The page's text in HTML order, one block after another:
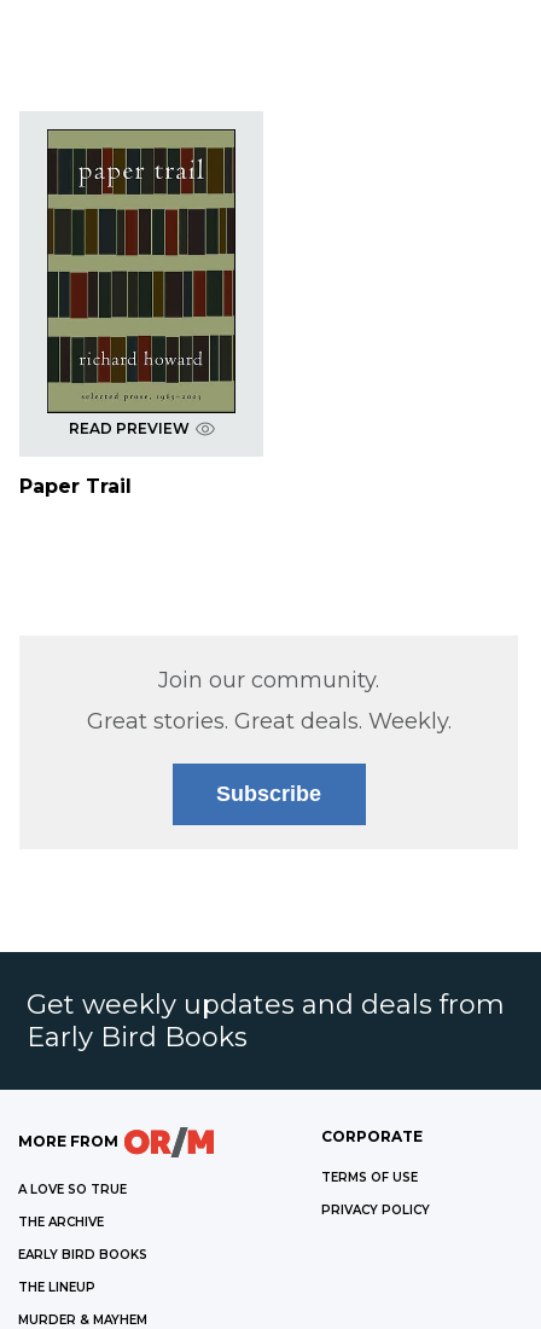
READ PREVIEW
Paper Trail
Join our community.
Great stories. Great deals. Weekly.
Subscribe
Get weekly updates and deals from
Early Bird Books
MORE FROM
A LOVE SO TRUE
THE ARCHIVE
EARLY BIRD BOOKS
THE LINEUP
MURDER & MAYHEM
CORPORATE
TERMS OF USE
PRIVACY POLICY